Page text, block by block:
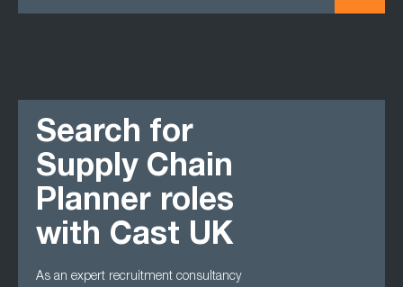
Search for
Supply Chain
Planner roles
with Cast UK
As an expert recruitment consultancy